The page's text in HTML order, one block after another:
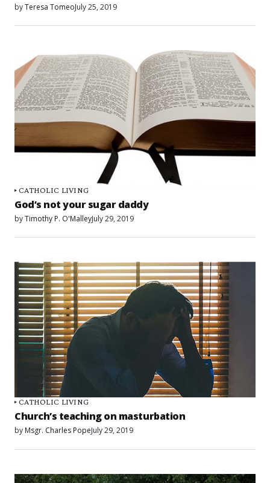
byTeresa TomeoJuly 25, 2019
CATHOLIC LIVING
God’s not your sugar daddy
byTimothy P. O'MalleyJuly 29, 2019
CATHOLIC LIVING
Church’s teaching on masturbation
by Msgr. Charles PopeJuly 29, 2019